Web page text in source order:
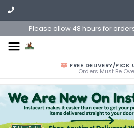
Please allow 48 hours for
FREE DELIVERY/PICK
Orders Must Be